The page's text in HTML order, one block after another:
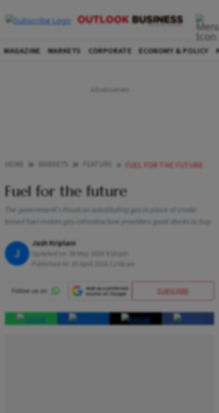
MAGAZINE MARKETS CORPORATE ECONOMY & POLICY
FUEL FOR THE FUTURE
Fuel for the future
The government's thrust on substituting gas in place of crude-
based fuel makes gas-infrastructure providers good stocks to buy
J
Jash Kriplani
SUBSCRIBE